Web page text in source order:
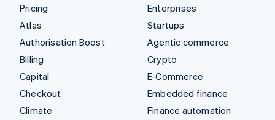
Pricing
Atlas
Authorisation Boost
Billing
Capital
Checkout
Climate
Enterprises
Startups
Agentic commerce
Crypto
E-Commerce
Embedded finance
Finance automation